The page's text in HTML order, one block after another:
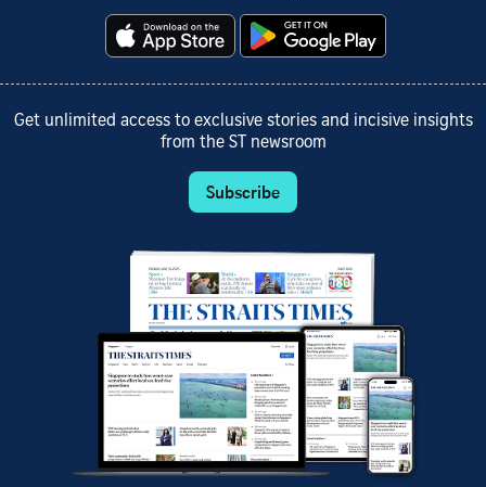
Get unlimited access to exclusive stories and incisive insights
from the ST newsroom
Subscribe